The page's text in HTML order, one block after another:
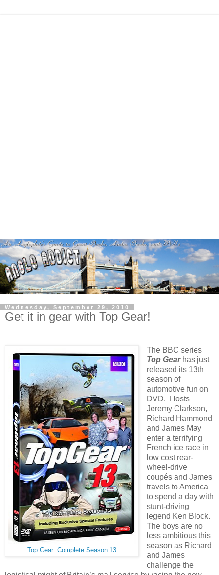
Wednesday, September 29, 2010
Get it in gear with Top Gear!
Top Gear: Complete Season 13
The BBC series
Top Gearhas just
released its 13th
season of
automotive fun on
DVD. Hosts
Jeremy Clarkson,
Richard Hammond
and James May
enter a terrifying
French ice race in
low cost rear-
wheel-drive
coupés and James
travels to America
to spend a day with
stunt-driving
legend Ken Block.
The boys are no
less ambitious this
season as Richard
and James
challenge the